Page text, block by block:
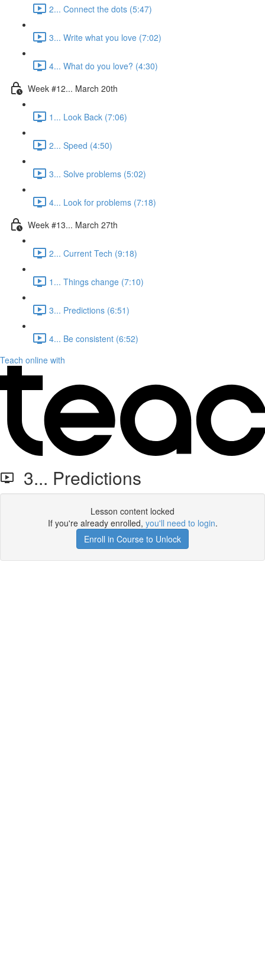
2... Connect the dots (5:47)
3... Write what you love (7:02)
4... What do you love? (4:30)
Week #12... March 20th
1... Look Back (7:06)
2... Speed (4:50)
3... Solve problems (5:02)
4... Look for problems (7:18)
Week #13... March 27th
2... Current Tech (9:18)
1... Things change (7:10)
3... Predictions (6:51)
4... Be consistent (6:52)
Teach online with
3... Predictions
Lesson content locked
If you're already enrolled, you'll need to login.
Enroll in Course to Unlock